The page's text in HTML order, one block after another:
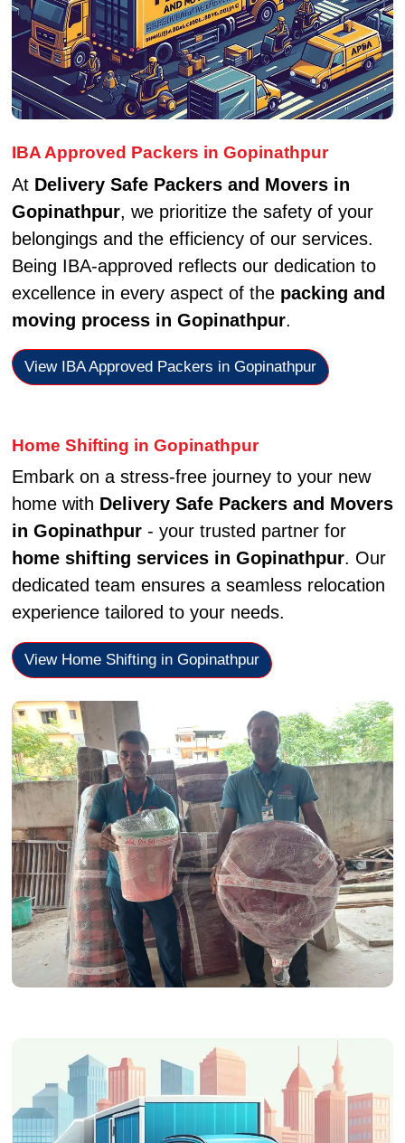
IBA Approved Packers in Gopinathpur
At Delivery Safe Packers and Movers in
Gopinathpur, we prioritize the safety of your
belongings and the efficiency of our services.
Being IBA-approved reflects our dedication to
excellence in every aspect of the packing and
moving process in Gopinathpur.
View IBA Approved Packers in Gopinathpur
Home Shifting in Gopinathpur
Embark on a stress-free journey to your new
home with Delivery Safe Packers and Movers
in Gopinathpur- your trusted partner for
home shifting services in Gopinathpur. Our
dedicated team ensures a seamless relocation
experience tailored to your needs.
View Home Shifting in Gopinathpur